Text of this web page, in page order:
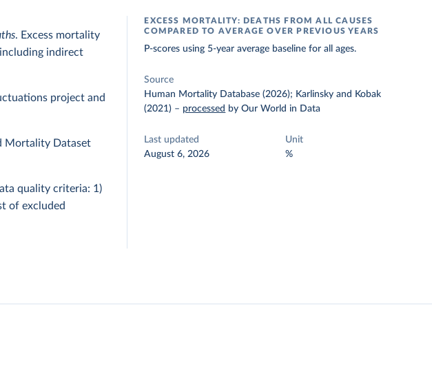
. Excess mortality
indirect
project and
Mortality Dataset
quality criteria: 1)
of excluded
EXCESS MORTALITY: DEATHS FROM ALL CAUSES
COMPARED TO AVERAGE OVER PREVIOUS YEARS
P-scores using 5-year average baseline for all ages.
Source
Human Mortality Database (2026); Karlinsky and Kobak
(2021) – processed by Our World in Data
Last updated
August 6, 2026
Unit
%